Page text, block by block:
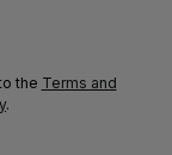
the Terms and
.